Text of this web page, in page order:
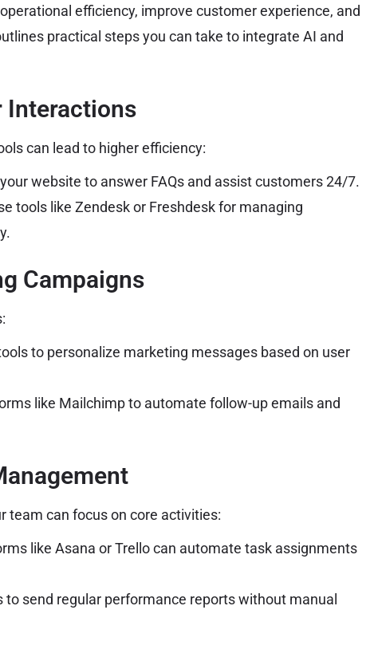
efficiency, improve customer experience, and
practical steps you can take to integrate AI and
Interactions
can lead to higher efficiency:
website to answer FAQs and assist customers 24/7.
tools like Zendesk or Freshdesk for managing
Campaigns
to personalize marketing messages based on user
like Mailchimp to automate follow-up emails and
team can focus on core activities:
like Asana or Trello can automate task assignments
to send regular performance reports without manual